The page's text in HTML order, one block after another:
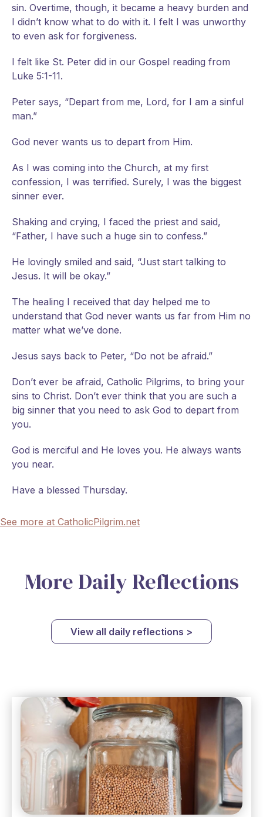
sin. Overtime, though, it became a heavy burden and
I didn’t know what to do with it. I felt I was unworthy
to even ask for forgiveness.
I felt like St. Peter did in our Gospel reading from
Luke 5:1-11.
Peter says, “Depart from me, Lord, for I am a sinful
man.”
God never wants us to depart from Him.
As I was coming into the Church, at my first
confession, I was terrified. Surely, I was the biggest
sinner ever.
Shaking and crying, I faced the priest and said,
“Father, I have such a huge sin to confess.”
He lovingly smiled and said, “Just start talking to
Jesus. It will be okay.”
The healing I received that day helped me to
understand that God never wants us far from Him no
matter what we’ve done.
Jesus says back to Peter, “Do not be afraid.”
Don’t ever be afraid, Catholic Pilgrims, to bring your
sins to Christ. Don’t ever think that you are such a
big sinner that you need to ask God to depart from
you.
God is merciful and He loves you. He always wants
you near.
Have a blessed Thursday.
See more at CatholicPilgrim.net
More Daily Reflections
View all daily reflections >